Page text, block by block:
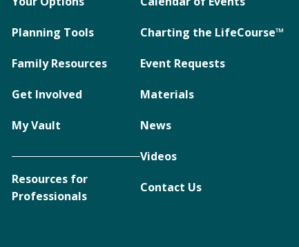
Planning Tools
Family Resources
Get Involved
My Vault
Resources for
Professionals
Charting the LifeCourse™
Event Requests
Materials
News
Videos
Contact Us